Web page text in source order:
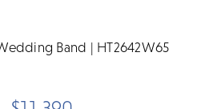
Band | HT2642W65